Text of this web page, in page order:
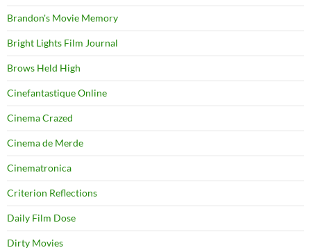
Brandon's Movie Memory
Bright Lights Film Journal
Brows Held High
Cinefantastique Online
Cinema Crazed
Cinema de Merde
Cinematronica
Criterion Reflections
Daily Film Dose
Dirty Movies